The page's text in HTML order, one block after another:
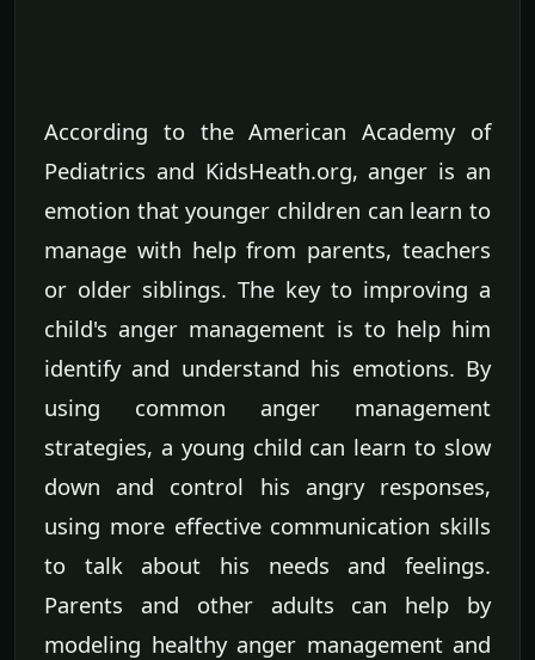
According to the American Academy of
Pediatrics and KidsHeath.org, anger is an
emotion that younger children can learn to
manage with help from parents, teachers
or older siblings. The key to improving a
child's anger management is to help him
identify and understand his emotions. By
using common anger management
strategies, a young child can learn to slow
down and control his angry responses,
using more effective communication skills
to talk about his needs and feelings.
Parents and other adults can help by
modeling healthy anger management and